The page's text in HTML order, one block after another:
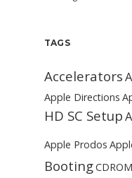
TAGS
Accelerators
Apple Directions
HD SC Setup
Apple Prodos
Booting